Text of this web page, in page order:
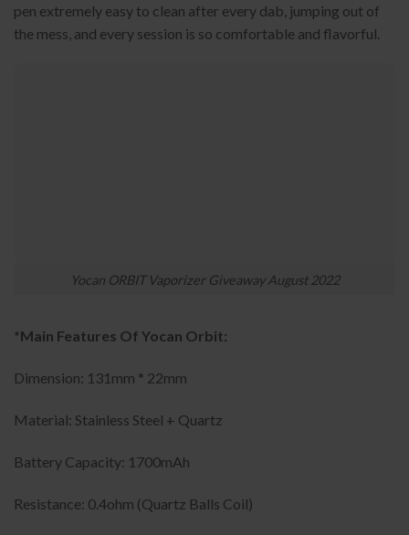
pen extremely easy to clean after every dab, jumping out of
the mess, and every session is so comfortable and flavorful.
Yocan ORBIT Vaporizer Giveaway August 2022
*Main Features Of Yocan Orbit:
Dimension: 131mm * 22mm
Material: Stainless Steel + Quartz
Battery Capacity: 1700mAh
Resistance: 0.4ohm (Quartz Balls Coil)